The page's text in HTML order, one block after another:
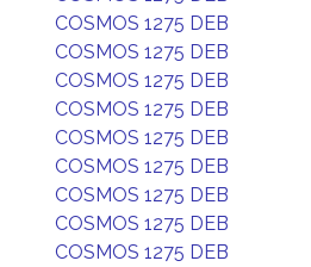
COSMOS 1275 DEB
COSMOS 1275 DEB
COSMOS 1275 DEB
COSMOS 1275 DEB
COSMOS 1275 DEB
COSMOS 1275 DEB
COSMOS 1275 DEB
COSMOS 1275 DEB
COSMOS 1275 DEB